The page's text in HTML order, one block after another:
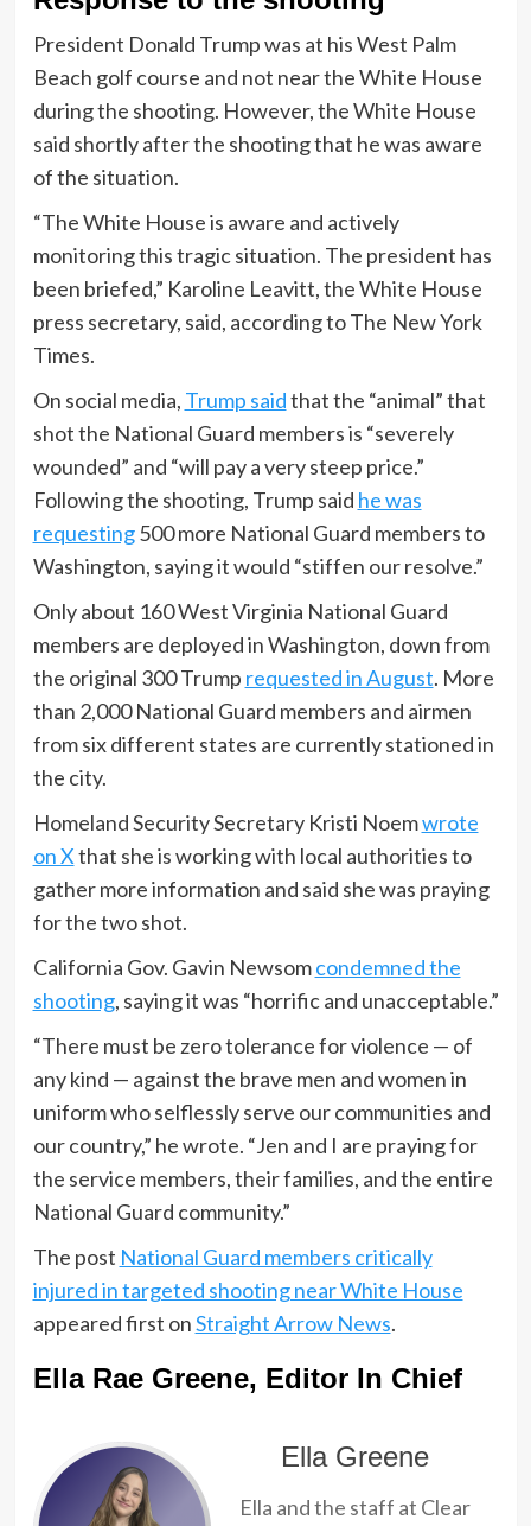
President Donald Trump was at his West Palm
Beach golf course and not near the White House
during the shooting. However, the White House
said shortly after the shooting that he was aware
of the situation.
“The White House is aware and actively
monitoring this tragic situation. The president has
been briefed,” Karoline Leavitt, the White House
press secretary, said, according to The New York
Times.
On social media, Trump saidthat the “animal” that
shot the National Guard members is “severely
wounded” and “will pay a very steep price.”
Following the shooting, Trump said he was
requesting500 more National Guard members to
Washington, saying it would “stiffen our resolve.”
Only about 160 West Virginia National Guard
members are deployed in Washington, down from
the original 300 Trump requested in August. More
than 2,000 National Guard members and airmen
from six different states are currently stationed in
the city.
Homeland Security Secretary Kristi Noemwrote
on Xthat she is working with local authorities to
gather more information and said she was praying
for the two shot.
California Gov. Gavin Newsomcondemned the
shooting, saying it was “horrific and unacceptable.”
“There must be zero tolerance for violence — of
any kind — against the brave men and women in
uniform who selflessly serve our communities and
our country,” he wrote. “Jen and I are praying for
the service members, their families, and the entire
National Guard community.”
The post National Guard members critically
injured in targeted shooting near White House
appeared first onStraight Arrow News.
Ella Rae Greene, Editor In Chief
Ella Greene
Ella and the staff at Clear